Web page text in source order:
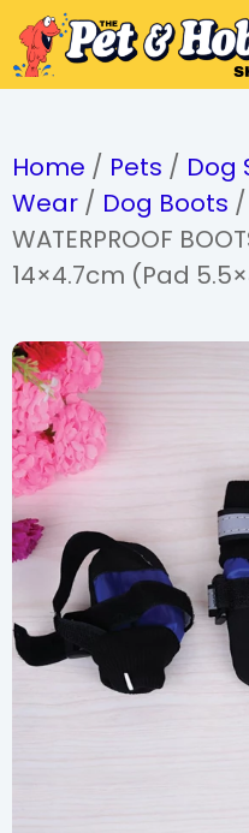
Home / Pets / Dog
Wear / Dog Boots /
WATERPROOF
14×4.7cm (Pad